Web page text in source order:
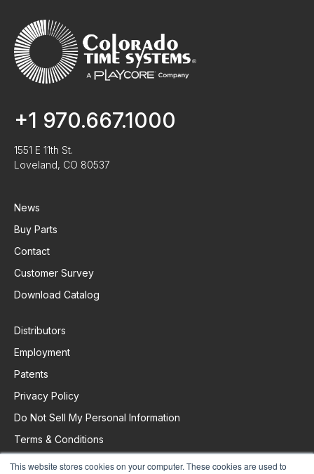
This website stores cookies on your computer. These cookies are used to
+1 970.667.1000
1551 E 11th St.
Loveland, CO 80537
News
Buy Parts
Contact
Customer Survey
Download Catalog
Distributors
Employment
Patents
Privacy Policy
Do Not Sell My Personal Information
Terms & Conditions